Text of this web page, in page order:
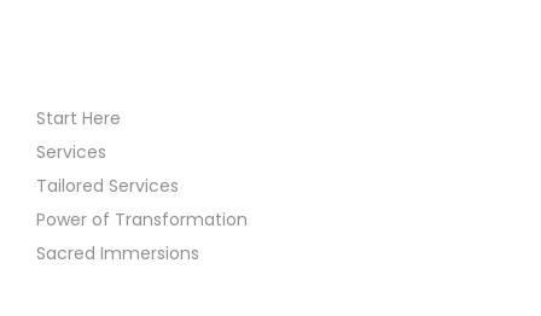
Start Here
Services
Tailored Services
Power of Transformation
Sacred Immersions